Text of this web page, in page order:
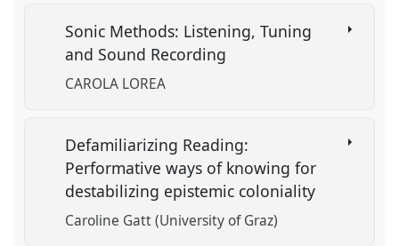
Sonic Methods: Listening, Tuning
and Sound Recording
CAROLA LOREA
Defamiliarizing Reading:
Performative ways of knowing for
destabilizing epistemic coloniality
Caroline Gatt (University of Graz)